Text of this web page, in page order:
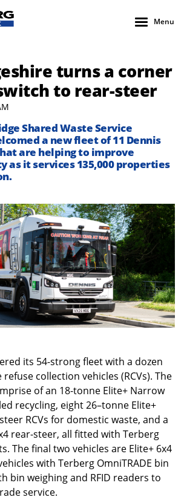
Menu
turns a corner
to rear-steer
Shared Waste Service
a new fleet of 11 Dennis
are helping to improve
as it services 135,000 properties
its 54-strong fleet with a dozen
refuse collection vehicles (RCVs). The
of an 18-tonne Elite+ Narrow
recycling, eight 26–tonne Elite+
RCVs for domestic waste, and a
rear-steer, all fitted with Terberg
The final two vehicles are Elite+ 6x4
with Terberg OmniTRADE bin
bin weighing and RFID readers to
service.